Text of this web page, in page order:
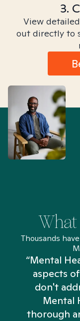
3.
View
out directly to
Thousands
“Mental
aspects
don't
Mental
thorough